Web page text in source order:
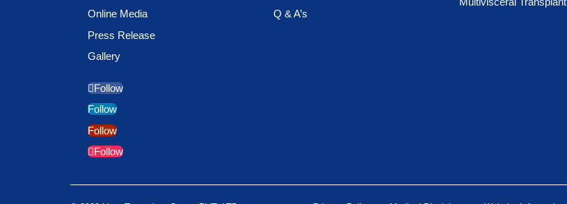
Online Media
Press Release
Gallery
Follow
Follow
Follow
Follow
Q & A’s